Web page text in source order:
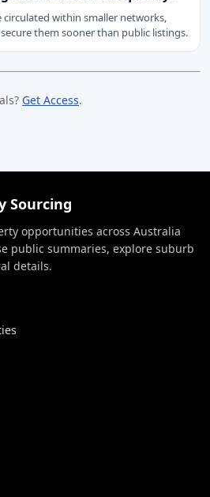
circulated within smaller networks,
them sooner than public listings.
Get Access.
Sourcing
opportunities across Australia
public summaries, explore suburb
details.